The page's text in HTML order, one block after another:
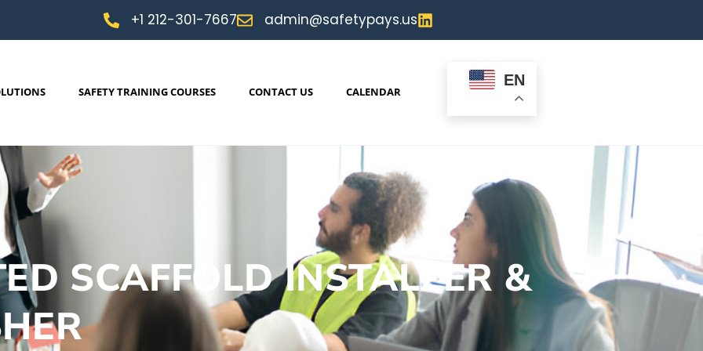
+1 212-301-7667 admin@safetypays.us
SAFETY TRAINING COURSES CONTACT US CALENDAR
EN
SCAFFOLD INSTALLER &